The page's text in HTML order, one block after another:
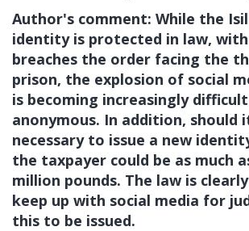
Author's comment: While the
identity is protected in law,
breaches the order facing the
prison, the explosion of social
is becoming increasingly
anonymous. In addition, should
necessary to issue a new
the taxpayer could be as much
million pounds. The law is
keep up with social media for
this to be issued.